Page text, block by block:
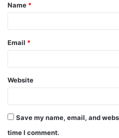
*
Name *
Email *
Website
Save my name, email, and
time I comment.